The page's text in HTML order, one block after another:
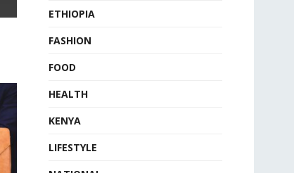
ETHIOPIA
FASHION
FOOD
HEALTH
KENYA
LIFESTYLE